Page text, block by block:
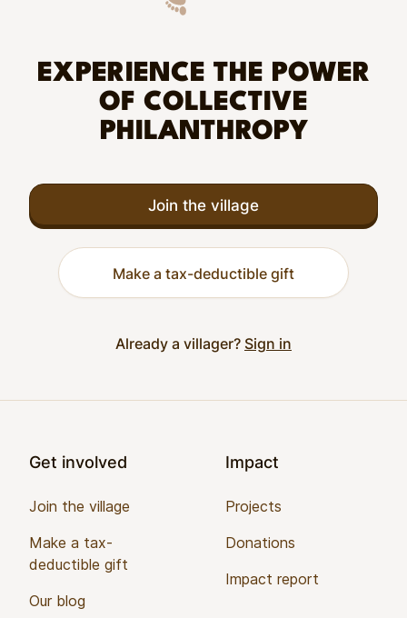
EXPERIENCE THE POWER
OF COLLECTIVE
PHILANTHROPY
Join the village
Make a tax-deductible gift
Already a villager? Sign in
Get involved
Join the village
Make a tax-
deductible gift
Our blog
Impact
Projects
Donations
Impact report